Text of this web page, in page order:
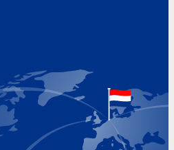
+31 (0)227 60 43 00